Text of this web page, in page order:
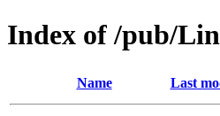
Index of /pub/
Name Last